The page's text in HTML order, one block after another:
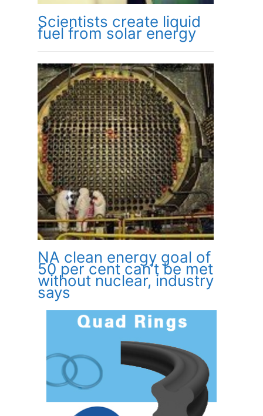
Scientists create liquid
fuel from solar energy
NA clean energy goal of
50 per cent can’t be met
without nuclear, industry
says